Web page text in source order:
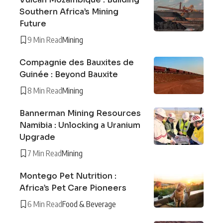
Southern Africa’s Mining
Future
9 Min ReadMining
Compagnie des Bauxites de
Guinée : Beyond Bauxite
8 Min ReadMining
Bannerman Mining Resources
Namibia : Unlocking a Uranium
Upgrade
7 Min ReadMining
Montego Pet Nutrition :
Africa’s Pet Care Pioneers
6 Min ReadFood & Beverage